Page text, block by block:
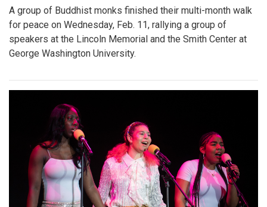
A group of Buddhist monks finished their multi-month walk
for peace on Wednesday, Feb. 11, rallying a group of
speakers at the Lincoln Memorial and the Smith Center at
George Washington University.